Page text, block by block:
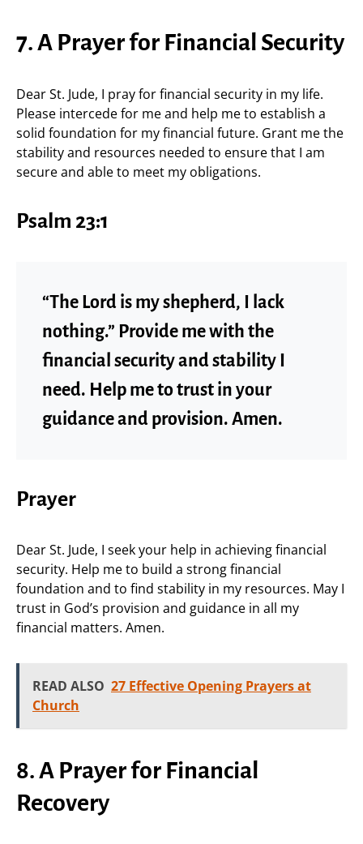
7. A Prayer for Financial Security
Dear St. Jude, I pray for financial security in my life.
Please intercede for me and help me to establish a
solid foundation for my financial future. Grant me the
stability and resources needed to ensure that I am
secure and able to meet my obligations.
Psalm 23:1
“The Lord is my shepherd, I lack
nothing.” Provide me with the
financial security and stability I
need. Help me to trust in your
guidance and provision. Amen.
Prayer
Dear St. Jude, I seek your help in achieving financial
security. Help me to build a strong financial
foundation and to find stability in my resources. May I
trust in God’s provision and guidance in all my
financial matters. Amen.
READ ALSO 27 Effective Opening Prayers at
Church
8. A Prayer for Financial
Recovery